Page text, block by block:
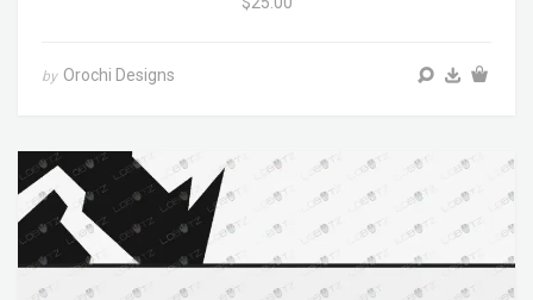
by Orochi Designs